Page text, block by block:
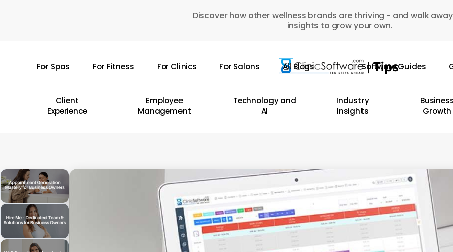
Discover how other wellness brands are thriving - and walk
insights to grow your own.
For Spas For Fitness For Clinics For Salons All Blogs Software Guides
Client
Experience
Employee
Management
Technology and
AI
Industry
Insights
Growth